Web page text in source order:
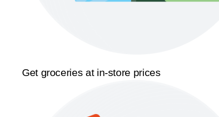
Get groceries at in-store prices